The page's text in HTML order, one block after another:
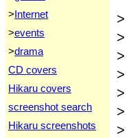
>Internet
>events
>drama
CD covers
Hikaru covers
screenshot search
Hikaru screenshots
>
>
>
>
>
>
>